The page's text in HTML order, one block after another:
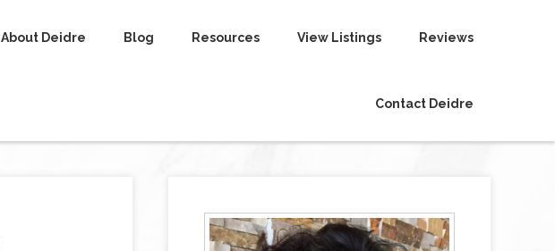
About Deidre Blog Resources View Listings Reviews
Contact Deidre